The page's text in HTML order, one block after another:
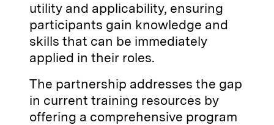
utility and applicability, ensuring
participants gain knowledge and
skills that can be immediately
applied in their roles.
The partnership addresses the gap
in current training resources by
offering a comprehensive program